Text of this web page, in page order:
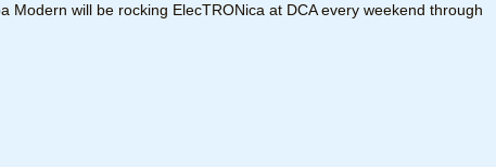
Modern will be rocking ElecTRONica at DCA every weekend through